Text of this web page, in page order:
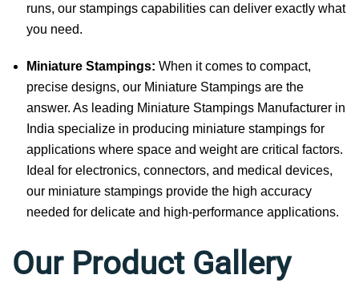
runs, our stampings capabilities can deliver exactly what
you need.
Miniature Stampings: When it comes to compact,
precise designs, our Miniature Stampings are the
answer. As leading Miniature Stampings Manufacturer in
India specialize in producing miniature stampings for
applications where space and weight are critical factors.
Ideal for electronics, connectors, and medical devices,
our miniature stampings provide the high accuracy
needed for delicate and high-performance applications.
Our Product Gallery